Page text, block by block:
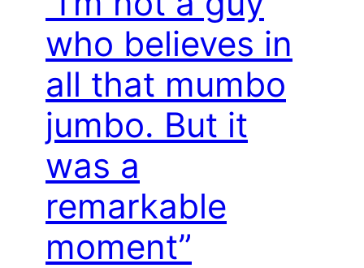
who believes in
all that mumbo
jumbo. But it
was a
remarkable
moment”